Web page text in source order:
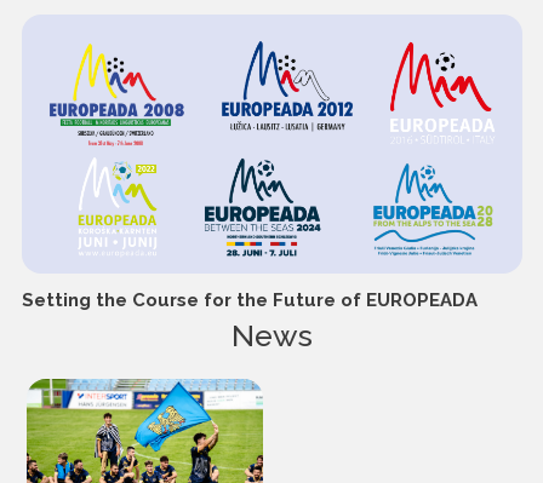
Setting the Course for the Future of EUROPEADA
News